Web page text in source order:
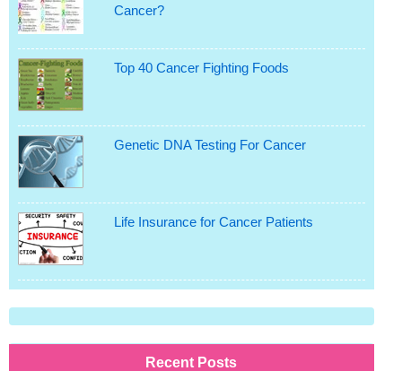
Cancer?
Top 40 Cancer Fighting Foods
Genetic DNA Testing For Cancer
Life Insurance for Cancer Patients
Recent Posts